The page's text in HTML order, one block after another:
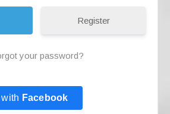
Register
your password?
Facebook